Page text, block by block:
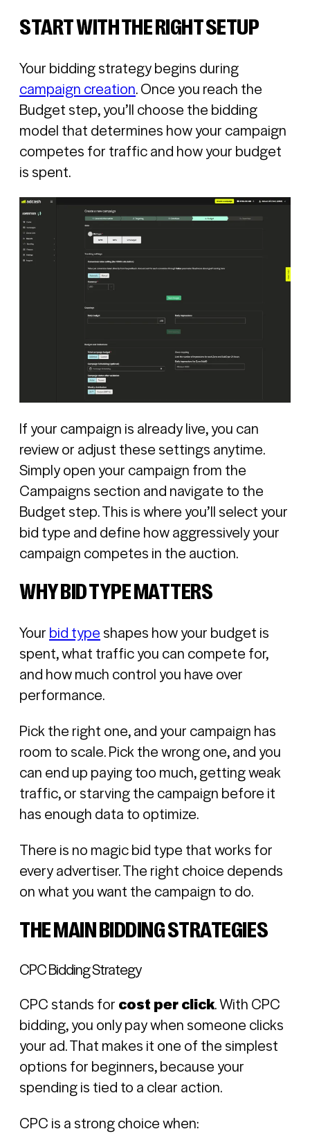
START WITH THE RIGHT SETUP
Your bidding strategy begins during
campaign creation. Once you reach the
Budget step, you’ll choose the bidding
model that determines how your campaign
competes for traffic and how your budget
is spent.
If your campaign is already live, you can
review or adjust these settings anytime.
Simply open your campaign from the
Campaigns section and navigate to the
Budget step. This is where you’ll select your
bid type and define how aggressively your
campaign competes in the auction.
WHY BID TYPE MATTERS
Yourbid typeshapes how your budget is
spent, what traffic you can compete for,
and how much control you have over
performance.
Pick the right one, and your campaign has
room to scale. Pick the wrong one, and you
can end up paying too much, getting weak
traffic, or starving the campaign before it
has enough data to optimize.
There is no magic bid type that works for
every advertiser. The right choice depends
on what you want the campaign to do.
THE MAIN BIDDING STRATEGIES
CPC Bidding Strategy
CPC stands forcost per click. With CPC
bidding, you only pay when someone clicks
your ad. That makes it one of the simplest
options for beginners, because your
spending is tied to a clear action.
CPC is a strong choice when: